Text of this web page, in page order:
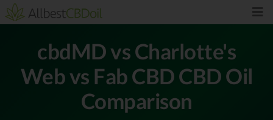
cbdMD vs Charlotte's
Web vs Fab CBD CBD Oil
Comparison